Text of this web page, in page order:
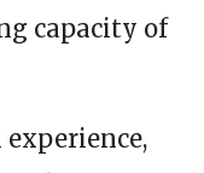
capacity of